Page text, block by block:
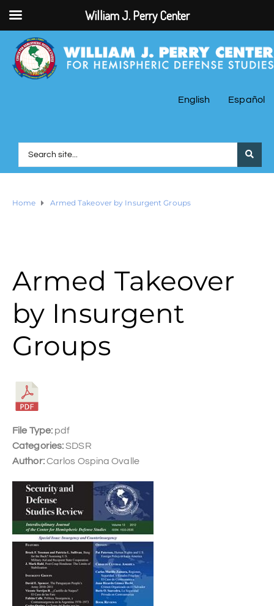
English Español
Home Armed Takeover by Insurgent Groups
Armed Takeover
by Insurgent
Groups
File Type: pdf
Categories:SDSR
Author:Carlos Ospina Ovalle
William J. Perry Center